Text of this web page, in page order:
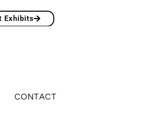
Exhibits
CONTACT